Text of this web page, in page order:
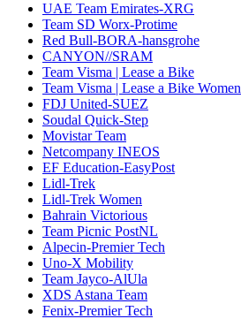
UAE Team Emirates-XRG
Team SD Worx-Protime
Red Bull-BORA-hansgrohe
CANYON//SRAM
Team Visma | Lease a Bike
Team Visma | Lease a Bike Women
FDJ United-SUEZ
Soudal Quick-Step
Movistar Team
Netcompany INEOS
EF Education-EasyPost
Lidl-Trek
Lidl-Trek Women
Bahrain Victorious
Team Picnic PostNL
Alpecin-Premier Tech
Uno-X Mobility
Team Jayco-AlUla
XDS Astana Team
Fenix-Premier Tech